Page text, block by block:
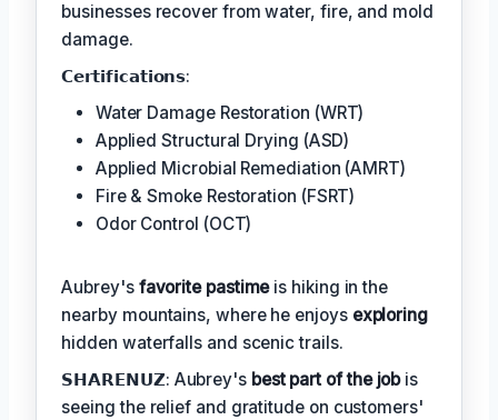
businesses recover from water, fire, and mold
damage.
𝗖𝗲𝗿𝘁𝗶𝗳𝗶𝗰𝗮𝘁𝗶𝗼𝗻𝘀:
Water Damage Restoration (WRT)
Applied Structural Drying (ASD)
Applied Microbial Remediation (AMRT)
Fire & Smoke Restoration (FSRT)
Odor Control (OCT)
Aubrey's favorite pastimeis hiking in the
nearby mountains, where he enjoys exploring
hidden waterfalls and scenic trails.
𝗦𝗛𝗔𝗥𝗘𝗡𝗨𝗭: Aubrey's best part of the jobis
seeing the relief and gratitude on customers'